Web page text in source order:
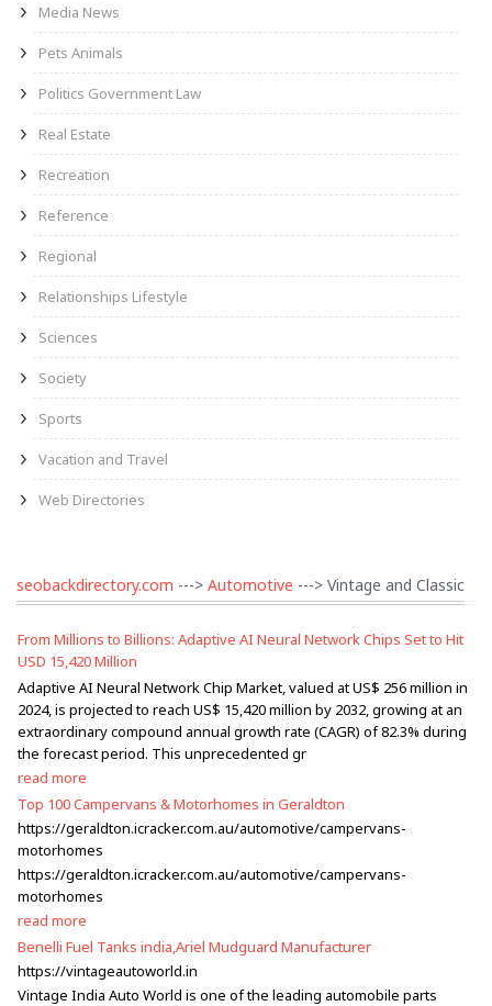
Media News
Pets Animals
Politics Government Law
Real Estate
Recreation
Reference
Regional
Relationships Lifestyle
Sciences
Society
Sports
Vacation and Travel
Web Directories
seobackdirectory.com ---> Automotive ---> Vintage and Classic
From Millions to Billions: Adaptive AI Neural Network Chips Set to Hit
USD 15,420 Million
Adaptive AI Neural Network Chip Market, valued at US$ 256 million in
2024, is projected to reach US$ 15,420 million by 2032, growing at an
extraordinary compound annual growth rate (CAGR) of 82.3% during
the forecast period. This unprecedented gr
read more
Top 100 Campervans & Motorhomes in Geraldton
https://geraldton.icracker.com.au/automotive/campervans-
motorhomes
https://geraldton.icracker.com.au/automotive/campervans-
motorhomes
read more
Benelli Fuel Tanks india,Ariel Mudguard Manufacturer
https://vintageautoworld.in
Vintage India Auto World is one of the leading automobile parts